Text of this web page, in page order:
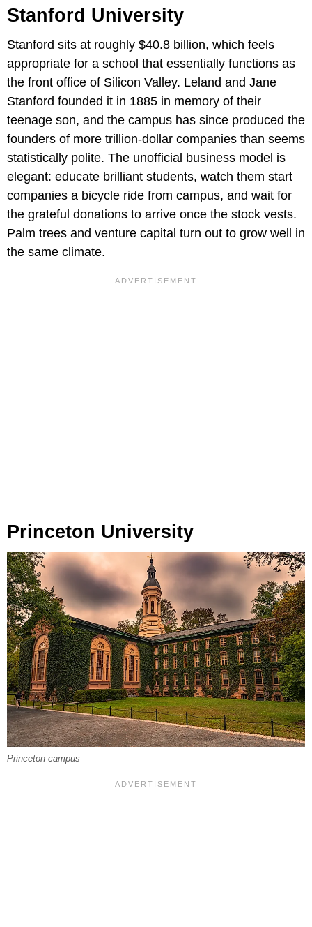
Stanford University
Stanford sits at roughly $40.8 billion, which feels
appropriate for a school that essentially functions as
the front office of Silicon Valley. Leland and Jane
Stanford founded it in 1885 in memory of their
teenage son, and the campus has since produced the
founders of more trillion-dollar companies than seems
statistically polite. The unofficial business model is
elegant: educate brilliant students, watch them start
companies a bicycle ride from campus, and wait for
the grateful donations to arrive once the stock vests.
Palm trees and venture capital turn out to grow well in
the same climate.
Princeton University
Princeton campus